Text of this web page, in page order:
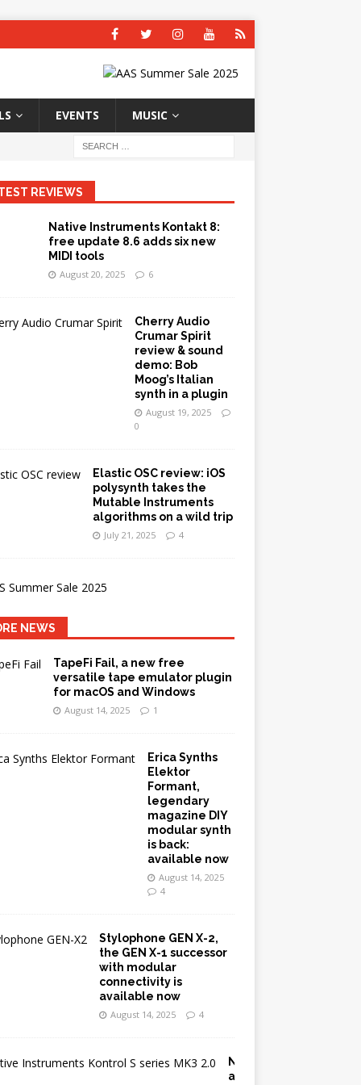
EVENTS MUSIC
REVIEWS
Native Instruments Kontakt 8:
free update 8.6 adds six new
MIDI tools
August 20, 2025 6
Cherry Audio
Crumar Spirit
review & sound
demo: Bob
Moog’s Italian
synth in a plugin
August 19, 2025
0
Elastic OSC review: iOS
polysynth takes the
Mutable Instruments
algorithms on a wild trip
July 21, 2025 4
NEWS
TapeFi Fail, a new free
versatile tape emulator plugin
for macOS and Windows
August 14, 2025 1
Erica Synths
Elektor
Formant,
legendary
magazine DIY
modular synth
is back:
available now
August 14, 2025
4
Stylophone GEN X-2,
the GEN X-1 successor
with modular
connectivity is
available now
August 14, 2025 4
N
a